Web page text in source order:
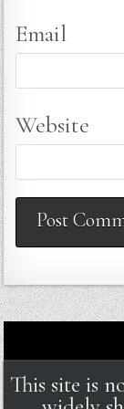
Email
Website
This site is